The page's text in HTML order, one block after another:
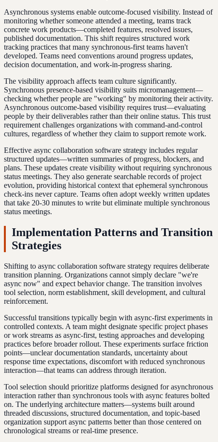
Asynchronous systems enable outcome-focused visibility. Instead of
monitoring whether someone attended a meeting, teams track
concrete work products—completed features, resolved issues,
published documentation. This shift requires structured work
tracking practices that many synchronous-first teams haven't
developed. Teams need conventions around progress updates,
decision documentation, and work-in-progress sharing.
The visibility approach affects team culture significantly.
Synchronous presence-based visibility suits micromanagement—
checking whether people are "working" by monitoring their activity.
Asynchronous outcome-based visibility requires trust—evaluating
people by their deliverables rather than their online status. This trust
requirement challenges organizations with command-and-control
cultures, regardless of whether they claim to support remote work.
Effective async collaboration software strategy includes regular
structured updates—written summaries of progress, blockers, and
plans. These updates create visibility without requiring synchronous
status meetings. They also generate searchable records of project
evolution, providing historical context that ephemeral synchronous
check-ins never capture. Teams often adopt weekly written updates
that take 20-30 minutes to write but eliminate multiple synchronous
status meetings.
Implementation Patterns and Transition
Strategies
Shifting to async collaboration software strategy requires deliberate
transition planning. Organizations cannot simply declare "we're
async now" and expect behavior change. The transition involves
tool selection, norm establishment, skill development, and cultural
reinforcement.
Successful transitions typically begin with async-first experiments in
controlled contexts. A team might designate specific project phases
or work streams as async-first, testing approaches and developing
practices before broader rollout. These experiments surface friction
points—unclear documentation standards, uncertainty about
response time expectations, discomfort with reduced synchronous
interaction—that teams can address through iteration.
Tool selection should prioritize platforms designed for asynchronous
interaction rather than synchronous tools with async features bolted
on. The underlying architecture matters—systems built around
threaded discussions, structured documentation, and topic-based
organization support async patterns better than those centered on
chronological streams or real-time presence.